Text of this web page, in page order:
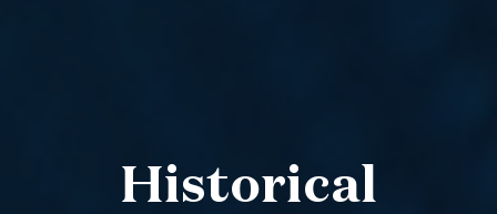
Historical